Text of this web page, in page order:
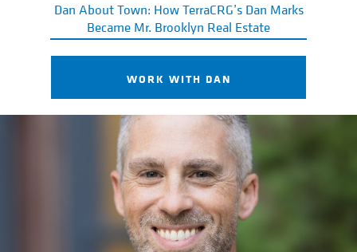
Dan About Town: How TerraCRG’s Dan Marks
Became Mr. Brooklyn Real Estate
WORK WITH DAN